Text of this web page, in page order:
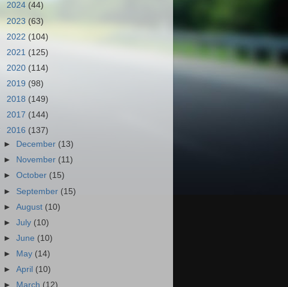
2024 (44)
2023 (63)
2022 (104)
2021 (125)
2020 (114)
2019 (98)
2018 (149)
2017 (144)
2016 (137)
►
December (13)
►
November (11)
►October (15)
► September (15)
►August (10)
►July (10)
►June (10)
►
May (14)
►April (10)
►
March (12)